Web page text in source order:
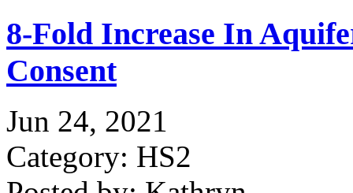
8-Fold Increase In
Consent
Jun 24, 2021
Category: HS2